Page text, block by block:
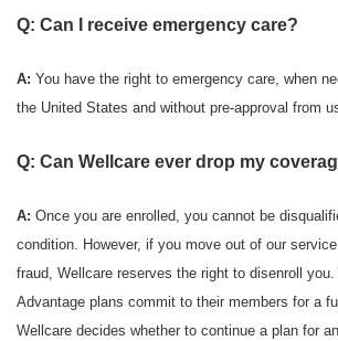
Q: Can I receive emergency care?
A: You have the right to emergency care, when
the United States and without pre-approval from
Q: Can Wellcare ever drop my
A: Once you are enrolled, you cannot be
condition. However, if you move out of our
fraud, Wellcare reserves the right to disenroll
Advantage plans commit to their members for a
Wellcare decides whether to continue a plan for